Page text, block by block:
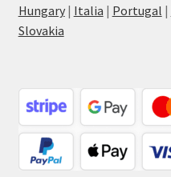
Hungary| Italia | Portugal |
Slovakia